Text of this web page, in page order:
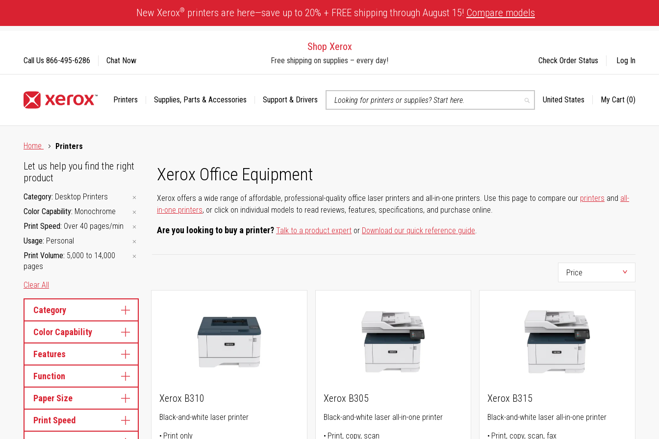
Content
New Xerox® printers are here—save up to 20% + FREE shipping through August 15! Compare models
Shop Xerox
Free shipping on supplies – every day!
Printers Supplies, Parts & Accessories
Support & Drivers
Search
Select
United States My Cart (0)
Call Us 866-495-6286 Chat Now Check Order Status Log In
Home
Printers
Xerox Office Equipment
Xerox offers a wide range of affordable, professional-quality office laser printers and all-in-one printers. Use this page to compare our printers and all-
in-one printers, or click on individual models to read reviews, features, specifications, and purchase online.
Are you looking to buy a printer?Talk to a product expert or Download our quick reference guide.
Let us help you find the right
product
Category Desktop Printers
Color Capability Monochrome
Print Speed Over 40 pages/min
Usage Personal
Print Volume 5,000 to 14,000
pages
Clear All
Category
Color Capability
Features
Function
Paper Size
Print Speed
Xerox B310
Black-and-white laser printer
Print only
Xerox B305
Black-and-white laser all-in-one printer
Print, copy, scan
Xerox B315
Black-and-white laser all-in-one printer
Print, copy, scan, fax